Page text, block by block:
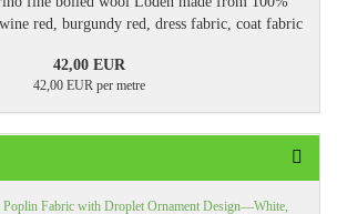
red, burgundy red, dress fabric, coat fabric
42,00 EUR
42,00 EUR per metre